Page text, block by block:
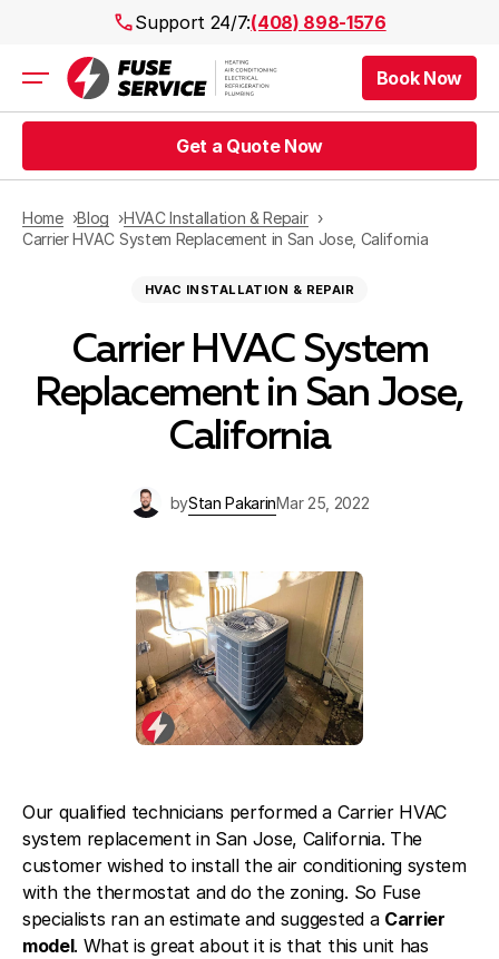
Support 24/7:(408) 898-1576
Air Conditioning
Heating
Plumbing
Public Works
Prices
Our Referral Program
Book Now
Get a Quote Now
Home Blog
HVAC Installation & Repair
Carrier HVAC System Replacement in San Jose, California
HVAC INSTALLATION & REPAIR
Carrier HVAC System
Replacement in San Jose,
California
byStan PakarinMar 25, 2022
Our qualified technicians performed a Carrier HVAC
system replacement in San Jose, California. The
customer wished to install the air conditioning system
with the thermostat and do the zoning. So Fuse
specialists ran an estimate and suggested a Carrier
model. What is great about it is that this unit has